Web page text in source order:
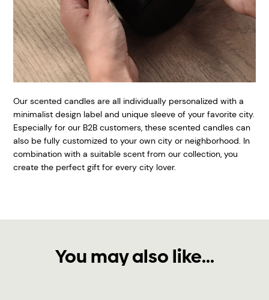
Our scented candles are all individually personalized with a
minimalist design label and unique sleeve of your favorite city.
Especially for our B2B customers, these scented candles can
also be fully customized to your own city or neighborhood. In
combination with a suitable scent from our collection, you
create the perfect gift for every city lover.
You may also like...